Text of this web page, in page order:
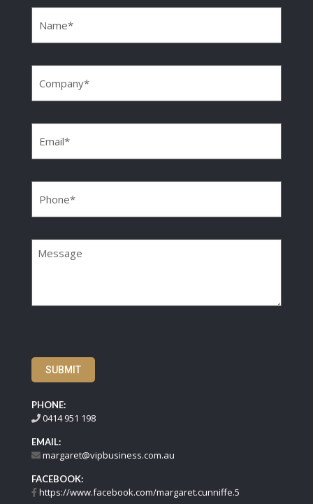
SUBMIT
PHONE:
0414 951 198
EMAIL:
margaret@vipbusiness.com.au
FACEBOOK:
https://www.facebook.com/margaret.cunniffe.5